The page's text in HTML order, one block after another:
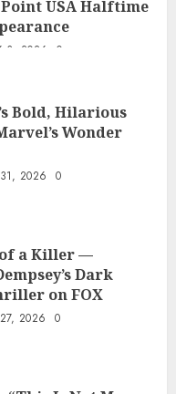
USA Halftime
3, 2026 0
Bold, Hilarious
Wonder
2026 0
a Killer —
Dark
on FOX
2026 0